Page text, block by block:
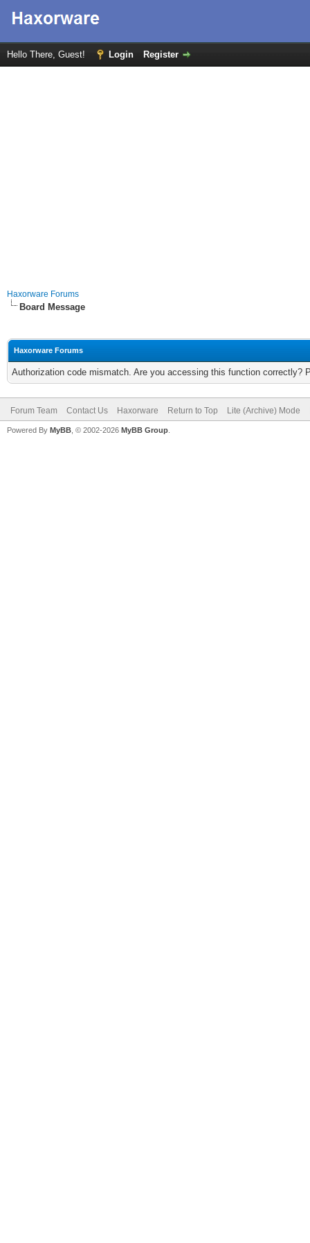
Hello There, Guest! Login Register
Haxorware Forums
Board Message
Haxorware Forums
Authorization code mismatch. Are you accessing this function correctly?
Forum Team Contact Us Haxorware Return to Top Lite (Archive) Mode
Powered By MyBB , © 2002-2026 MyBB Group